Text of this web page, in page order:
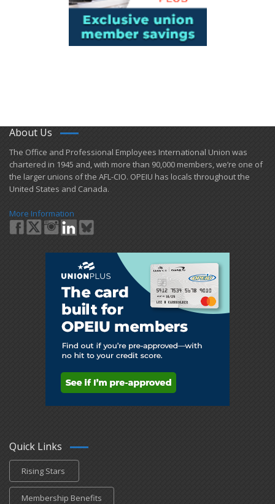
About Us
​The Office and Professional Employees International Union was
chartered in 1945 and​, with more than ​90,000 members, we’re one of
the larger unions of the AFL-CIO. OPEIU has locals ​throughout the
United States and Canada.
More Information
Quick Links
Rising Stars
Membership Benefits